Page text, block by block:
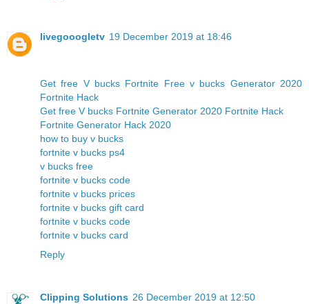
livegooogletv 19 December 2019 at 18:46
Get free V bucks Fortnite Free v bucks Generator 2020
Fortnite Hack
Get free V bucks Fortnite Generator 2020 Fortnite Hack
Fortnite Generator Hack 2020
how to buy v bucks
fortnite v bucks ps4
v bucks free
fortnite v bucks code
fortnite v bucks prices
fortnite v bucks gift card
fortnite v bucks code
fortnite v bucks card
Reply
Clipping Solutions 26 December 2019 at 12:50